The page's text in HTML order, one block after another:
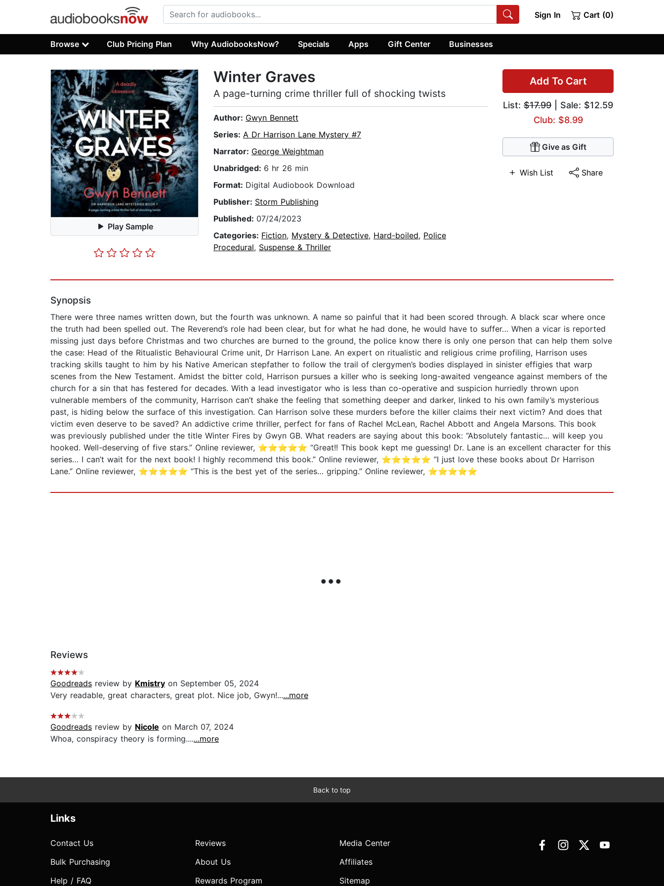
Sign In Cart (0)
Browse Club Pricing Plan Why AudiobooksNow? Specials Apps Gift Center Businesses
Play Sample
Add To Cart
List: $17.99 | Sale: $12.59
Club: $8.99
Give as Gift
Wish List Share
Winter Graves
A page-turning crime thriller full of shocking twists
Author: Gwyn Bennett
Series: A Dr Harrison Lane Mystery #7
Narrator: George Weightman
Unabridged: 6 hr 26 min
Format: Digital Audiobook Download
Publisher: Storm Publishing
Published: 07/24/2023
Categories: Fiction, Mystery & Detective, Hard-boiled, Police
Procedural, Suspense & Thriller
Synopsis
There were three names written down, but the fourth was unknown. A name so painful that it had been scored through. A black scar where once
the truth had been spelled out. The Reverend’s role had been clear, but for what he had done, he would have to suffer… When a vicar is reported
missing just days before Christmas and two churches are burned to the ground, the police know there is only one person that can help them solve
the case: Head of the Ritualistic Behavioural Crime unit, Dr Harrison Lane. An expert on ritualistic and religious crime profiling, Harrison uses
tracking skills taught to him by his Native American stepfather to follow the trail of clergymen’s bodies displayed in sinister effigies that warp
scenes from the New Testament. Amidst the bitter cold, Harrison pursues a killer who is seeking long-awaited vengeance against members of the
church for a sin that has festered for decades. With a lead investigator who is less than co-operative and suspicion hurriedly thrown upon
vulnerable members of the community, Harrison can’t shake the feeling that something deeper and darker, linked to his own family’s mysterious
past, is hiding below the surface of this investigation. Can Harrison solve these murders before the killer claims their next victim? And does that
victim even deserve to be saved? An addictive crime thriller, perfect for fans of Rachel McLean, Rachel Abbott and Angela Marsons. This book
was previously published under the title Winter Fires by Gwyn GB. What readers are saying about this book: “Absolutely fantastic… will keep you
hooked. Well-deserving of five stars.” Online reviewer, ⭐⭐⭐⭐⭐ “Great!! This book kept me guessing! Dr. Lane is an excellent character for this
series… I can’t wait for the next book! I highly recommend this book.” Online reviewer, ⭐⭐⭐⭐⭐ “I just love these books about Dr Harrison
Lane.” Online reviewer, ⭐⭐⭐⭐⭐ “This is the best yet of the series… gripping.” Online reviewer, ⭐⭐⭐⭐⭐
Reviews
Goodreads review by Kmistry on September 05, 2024
Very readable, great characters, great plot. Nice job, Gwyn!......more
Goodreads review by Nicole on March 07, 2024
Whoa, conspiracy theory is forming.......more
Back to top
Links
Contact Us
Bulk Purchasing
Help / FAQ
Reviews
About Us
Rewards Program
Media Center
Affiliates
Sitemap